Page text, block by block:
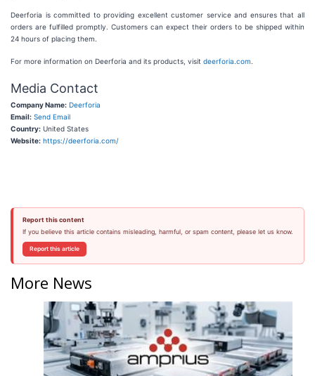
Deerforia is committed to providing excellent customer service and ensures that all
orders are fulfilled promptly. Customers can expect their orders to be shipped within
24 hours of placing them.
For more information on Deerforia and its products, visit deerforia.com
Media Contact
Company Name: Deerforia
Email: Send Email
Country: United States
Website: https://deerforia.com/
Report this content
If you believe this article contains misleading, harmful, or spam content, please let us know.
Report this article
More News